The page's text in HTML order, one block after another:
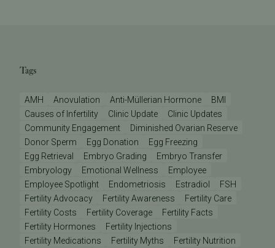
Tags
AMH Anovulation Anti-Müllerian Hormone
BMI
Causes of Infertility
Clinic Update
Clinic Updates
Community Engagement
Diminished Ovarian Reserve
Donor Sperm
Egg Donation
Egg Freezing
Egg Retrieval
Embryo Grading
Embryo Transfer
Embryology
Emotional Wellness
Employee
Employee Spotlight
Endometriosis Estradiol
FSH
Fertility Advocacy
Fertility Awareness
Fertility Care
Fertility Costs
Fertility Coverage
Fertility Facts
Fertility Hormones
Fertility Injections
Fertility Medications
Fertility Myths
Fertility Nutrition